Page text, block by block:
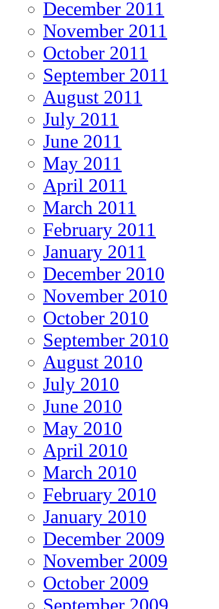
December 2011
November 2011
October 2011
September 2011
August 2011
July 2011
June 2011
May 2011
April 2011
March 2011
February 2011
January 2011
December 2010
November 2010
October 2010
September 2010
August 2010
July 2010
June 2010
May 2010
April 2010
March 2010
February 2010
January 2010
December 2009
November 2009
October 2009